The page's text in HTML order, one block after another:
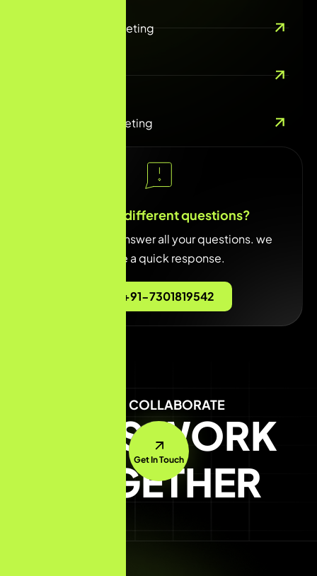
Performance Marketing
Social Media Marketing
You have different questions?
Our team will answer all your questions. we
ensure a quick response.
+91-7301819542
LET'S COLLABORATE
LET'S WORK
TOGETHER
Get In Touch